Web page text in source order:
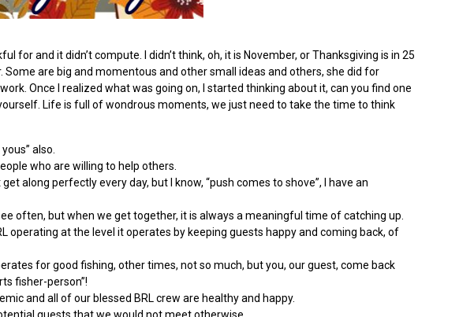
and it didn’t compute. I didn’t think, oh, it is November, or Thanksgiving is in 25
are big and momentous and other small ideas and others, she did for
Once I realized what was going on, I started thinking about it, can you find one
Life is full of wondrous moments, we just need to take the time to think
also.
who are willing to help others.
along perfectly every day, but I know, “push comes to shove”, I have an
often, but when we get together, it is always a meaningful time of catching up.
at the level it operates by keeping guests happy and coming back, of
for good fishing, other times, not so much, but you, our guest, come back
fisher-person”!
and all of our blessed BRL crew are healthy and happy.